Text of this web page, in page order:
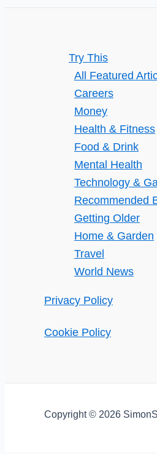
Solution
Try This
All Featured
Careers
Money
Health & Fitness
Food & Drink
Mental Health
Technology &
Recommended
Getting Older
Home & Garden
Travel
World News
Privacy Policy
Cookie Policy
Copyright © 2026